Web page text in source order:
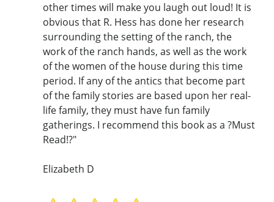
other times will make you laugh out loud! It is
obvious that R. Hess has done her research
surrounding the setting of the ranch, the
work of the ranch hands, as well as the work
of the women of the house during this time
period. If any of the antics that become part
of the family stories are based upon her real-
life family, they must have fun family
gatherings. I recommend this book as a ?Must
Read!?"
Elizabeth D